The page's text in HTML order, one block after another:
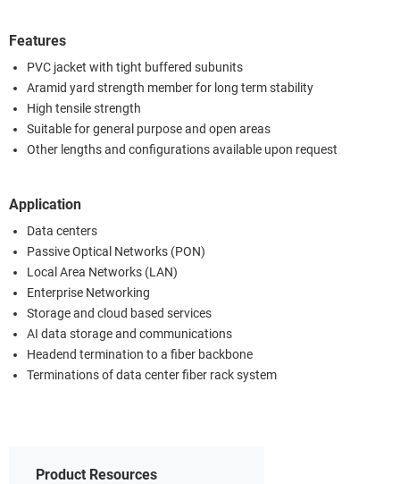
Features
PVC jacket with tight buffered subunits
Aramid yard strength member for long term stability
High tensile strength
Suitable for general purpose and open areas
Other lengths and configurations available upon request
Application
Data centers
Passive Optical Networks (PON)
Local Area Networks (LAN)
Enterprise Networking
Storage and cloud based services
AI data storage and communications
Headend termination to a fiber backbone
Terminations of data center fiber rack system
Product Resources